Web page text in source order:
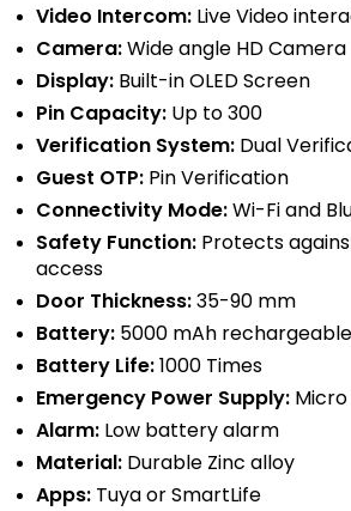
Video Intercom: Live Video
Camera:Wide angle HD Camera
Display: Built-in OLED Screen
Pin Capacity: Up to 300
Verification System: Dual
Guest OTP: Pin Verification
Connectivity Mode:Wi-Fi and
Safety Function: Protects
access
Door Thickness:35-90 mm
Battery: 5000 mAh
Battery Life:1000 Times
Emergency Power Supply: Micro
Alarm: Low battery alarm
Material: Durable Zinc alloy
Apps: Tuya or SmartLife